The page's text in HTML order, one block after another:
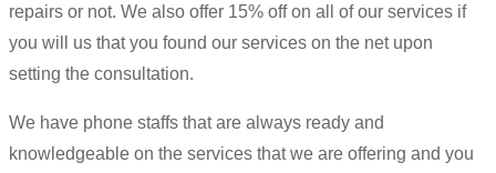
repairs or not. We also offer 15% off on all of our services if
you will us that you found our services on the net upon
setting the consultation.
We have phone staffs that are always ready and
knowledgeable on the services that we are offering and you